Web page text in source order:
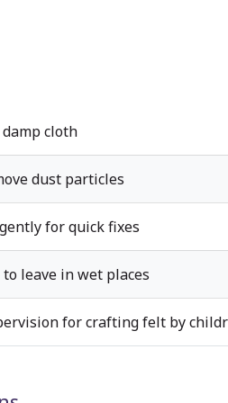
cloth
dust particles
for quick fixes
leave in wet places
for crafting felt by